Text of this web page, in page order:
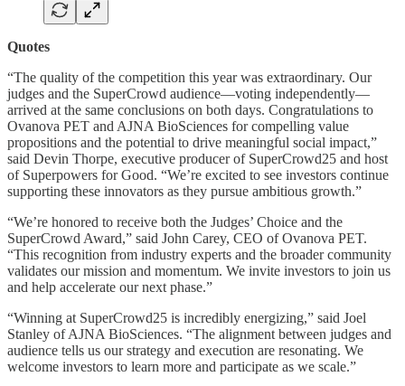
Quotes
“The quality of the competition this year was extraordinary. Our
judges and the SuperCrowd audience—voting independently—
arrived at the same conclusions on both days. Congratulations to
Ovanova PET and AJNA BioSciences for compelling value
propositions and the potential to drive meaningful social impact,”
said Devin Thorpe, executive producer of SuperCrowd25 and host
of Superpowers for Good. “We’re excited to see investors continue
supporting these innovators as they pursue ambitious growth.”
“We’re honored to receive both the Judges’ Choice and the
SuperCrowd Award,” said John Carey, CEO of Ovanova PET.
“This recognition from industry experts and the broader community
validates our mission and momentum. We invite investors to join us
and help accelerate our next phase.”
“Winning at SuperCrowd25 is incredibly energizing,” said Joel
Stanley of AJNA BioSciences. “The alignment between judges and
audience tells us our strategy and execution are resonating. We
welcome investors to learn more and participate as we scale.”